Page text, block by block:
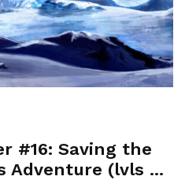
#16: Saving the
Adventure (lvls ...